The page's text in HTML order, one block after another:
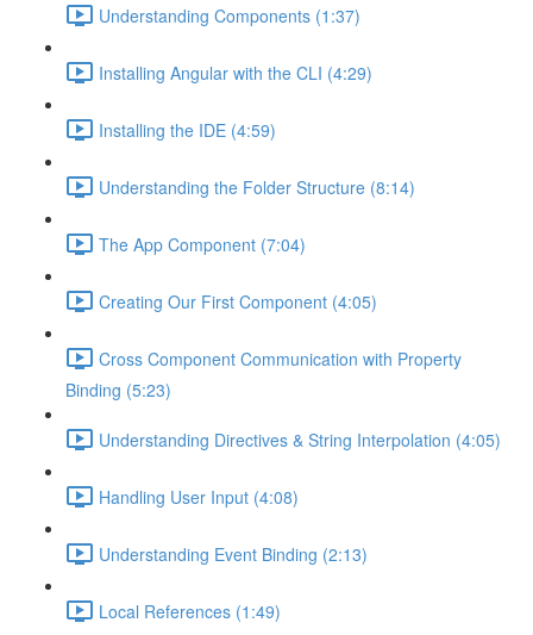
Understanding Components (1:37)
Installing Angular with the CLI (4:29)
Installing the IDE (4:59)
Understanding the Folder Structure (8:14)
The App Component (7:04)
Creating Our First Component (4:05)
Cross Component Communication with Property
Binding (5:23)
Understanding Directives & String Interpolation (4:05)
Handling User Input (4:08)
Understanding Event Binding (2:13)
Local References (1:49)